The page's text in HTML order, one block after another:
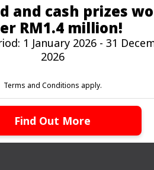
to banking for a better,
sustainable tomorrow.
and cash prizes
RM1.4 million!
1 January 2026 - 31
2026
Terms and Conditions apply.
Find Out More